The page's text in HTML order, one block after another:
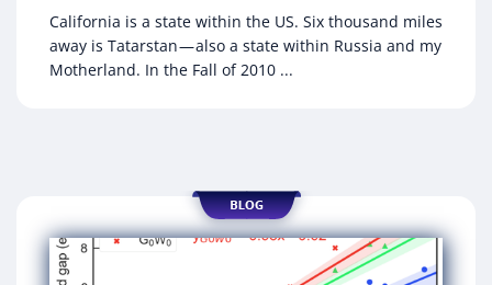
California is a state within the US. Six thousand miles
away is Tatarstan — also a state within Russia and my
Motherland. In the Fall of 2010 ...